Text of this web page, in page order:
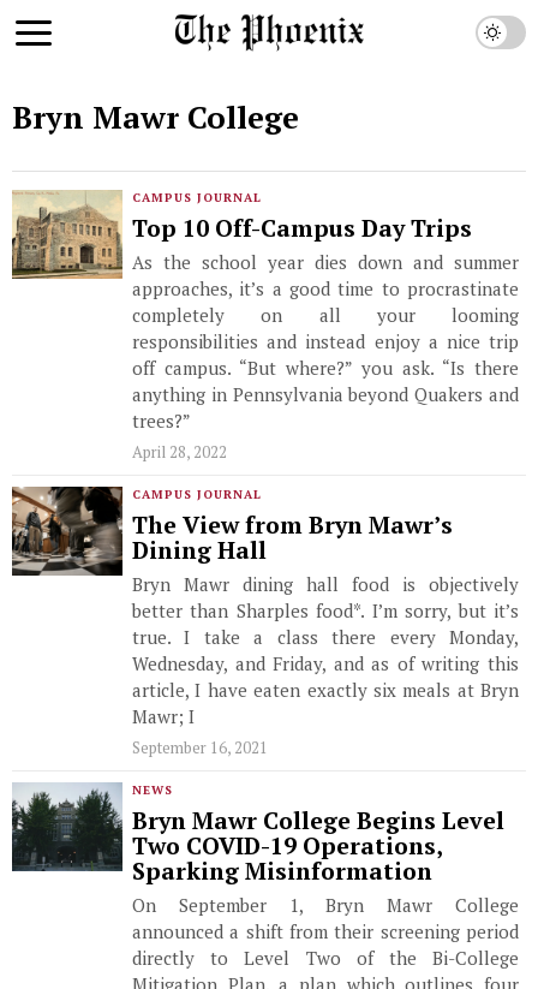
Bryn Mawr College
CAMPUS JOURNAL
Top 10 Off-Campus Day Trips
As the school year dies down and summer
approaches, it’s a good time to procrastinate
completely on all your looming
responsibilities and instead enjoy a nice trip
off campus. “But where?” you ask. “Is there
anything in Pennsylvania beyond Quakers and
trees?”
April 28, 2022
CAMPUS JOURNAL
The View from Bryn Mawr’s
Dining Hall
Bryn Mawr dining hall food is objectively
better than Sharples food*. I’m sorry, but it’s
true. I take a class there every Monday,
Wednesday, and Friday, and as of writing this
article, I have eaten exactly six meals at Bryn
Mawr; I
September 16, 2021
NEWS
Bryn Mawr College Begins Level
Two COVID-19 Operations,
Sparking Misinformation
On September 1, Bryn Mawr College
announced a shift from their screening period
directly to Level Two of the Bi-College
Mitigation Plan, a plan which outlines four